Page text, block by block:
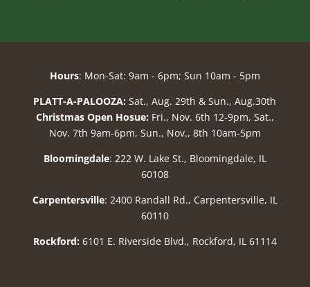
Hours: Mon-Sat: 9am - 6pm; Sun 10am - 5pm
PLATT-A-PALOOZA: Sat., Aug. 29th & Sun., Aug.30th
Christmas Open Hosue: Fri., Nov. 6th 12-9pm, Sat.,
Nov. 7th 9am-6pm, Sun., Nov., 8th 10am-5pm
Bloomingdale: 222 W. Lake St., Bloomingdale, IL
60108
Carpentersville: 2400 Randall Rd., Carpentersville, IL
60110
Rockford: 6101 E. Riverside Blvd., Rockford, IL 61114